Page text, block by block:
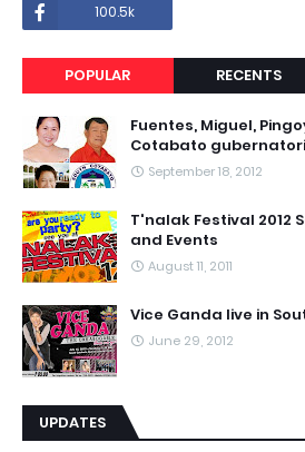
100.5k
POPULAR RECENTS
Fuentes, Miguel,
Cotabato
September 18, 2012
T'nalak Festival 2012
and Events
August 11, 2011
Vice Ganda live in
June 29, 2012
UPDATES